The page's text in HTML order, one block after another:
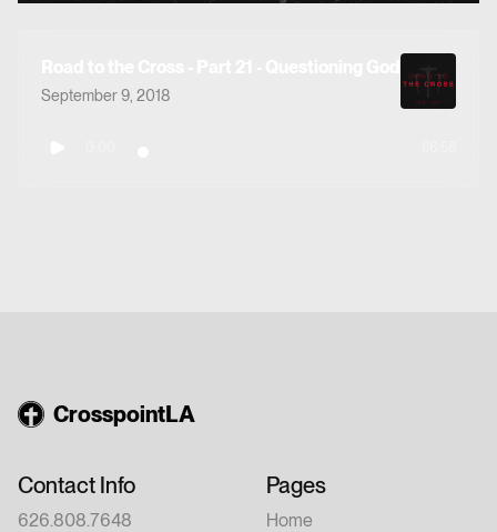
September 9, 2018
CrosspointLA
Contact Info
626.808.7648
Pages
Home